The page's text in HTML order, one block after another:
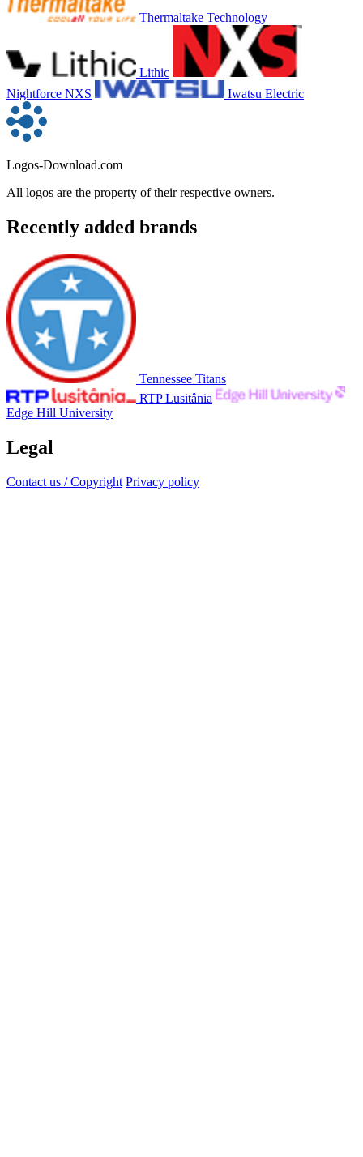
Thermaltake Technology
Lithic
Nightforce NXS
Iwatsu Electric
Logos-Download.com
All logos are the property of their respective owners.
Recently added brands
Tennessee Titans
RTP Lusitânia
Edge Hill University
Legal
Contact us / Copyright Privacy policy